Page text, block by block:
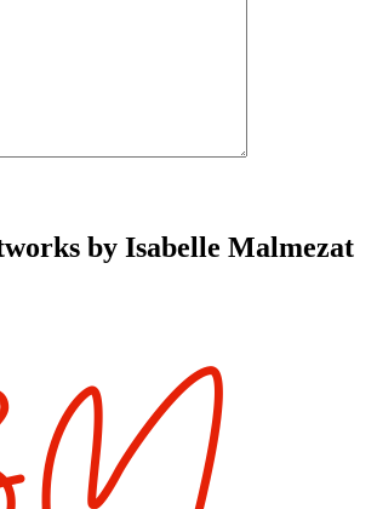
by Isabelle Malmezat